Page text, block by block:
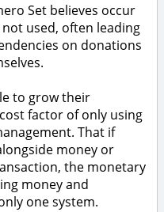
Set believes occur
used, often leading
on donations
to grow their
factor of only using
That if
money or
the monetary
money and
one system.